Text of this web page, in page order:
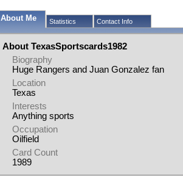
About Me Statistics Contact Info
About TexasSportscards1982
Biography
Huge Rangers and Juan Gonzalez fan
Location
Texas
Interests
Anything sports
Occupation
Oilfield
Card Count
1989